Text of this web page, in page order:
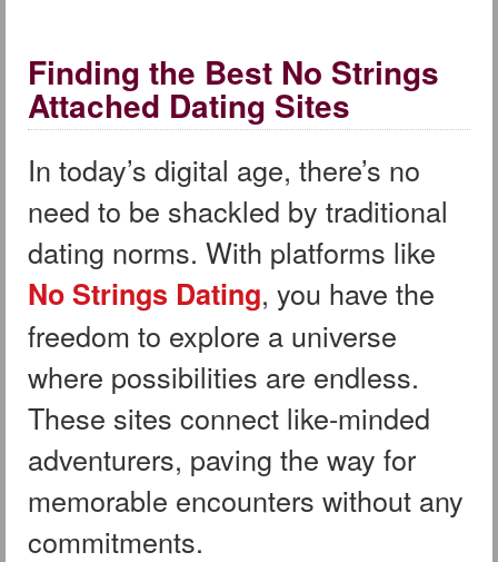
Finding the Best No Strings
Attached Dating Sites
In today’s digital age, there’s no
need to be shackled by traditional
dating norms. With platforms like
No Strings Dating, you have the
freedom to explore a universe
where possibilities are endless.
These sites connect like-minded
adventurers, paving the way for
memorable encounters without any
commitments.